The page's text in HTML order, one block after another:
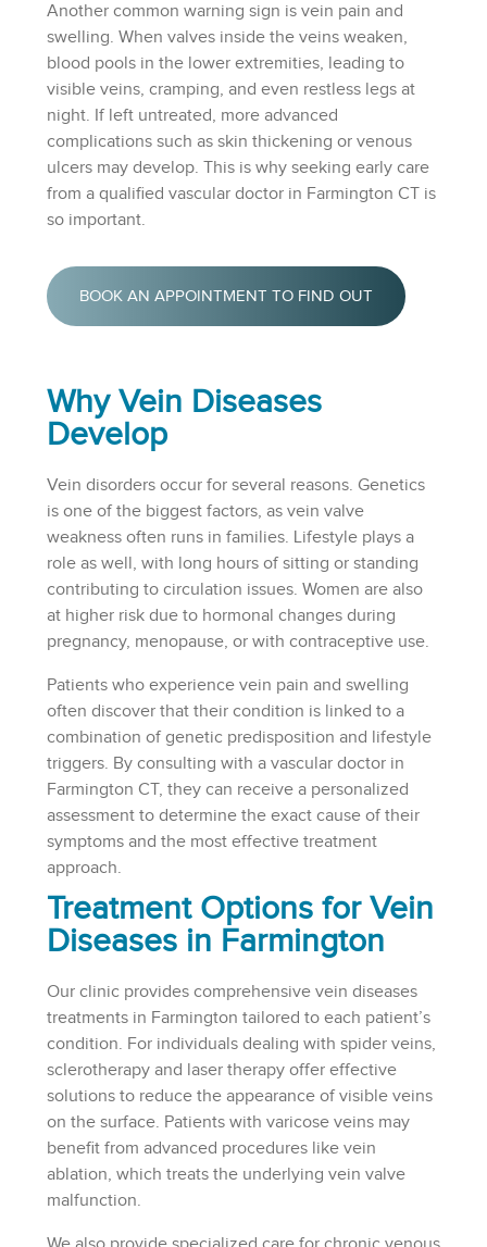
Another common warning sign is vein pain and
swelling. When valves inside the veins weaken,
blood pools in the lower extremities, leading to
visible veins, cramping, and even restless legs at
night. If left untreated, more advanced
complications such as skin thickening or venous
ulcers may develop. This is why seeking early care
from a qualified vascular doctor in Farmington CT is
so important.
BOOK AN APPOINTMENT TO FIND OUT
Why Vein Diseases
Develop
Vein disorders occur for several reasons. Genetics
is one of the biggest factors, as vein valve
weakness often runs in families. Lifestyle plays a
role as well, with long hours of sitting or standing
contributing to circulation issues. Women are also
at higher risk due to hormonal changes during
pregnancy, menopause, or with contraceptive use.
Patients who experience vein pain and swelling
often discover that their condition is linked to a
combination of genetic predisposition and lifestyle
triggers. By consulting with a vascular doctor in
Farmington CT, they can receive a personalized
assessment to determine the exact cause of their
symptoms and the most effective treatment
approach.
Treatment Options for Vein
Diseases in Farmington
Our clinic provides comprehensive vein diseases
treatments in Farmington tailored to each patient’s
condition. For individuals dealing with spider veins,
sclerotherapy and laser therapy offer effective
solutions to reduce the appearance of visible veins
on the surface. Patients with varicose veins may
benefit from advanced procedures like vein
ablation, which treats the underlying vein valve
malfunction.